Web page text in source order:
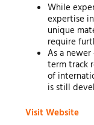
While
expertise
unique
require
As a
term track
of
is still
Visit Website